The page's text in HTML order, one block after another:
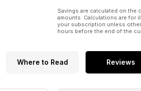
Savings are calculated on the
amounts. Calculations are for
your subscription unless
hours before the end of the
Where to Read Reviews